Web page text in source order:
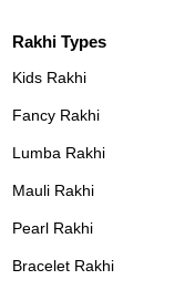
Rakhi Types
Kids Rakhi
Fancy Rakhi
Lumba Rakhi
Mauli Rakhi
Pearl Rakhi
Bracelet Rakhi